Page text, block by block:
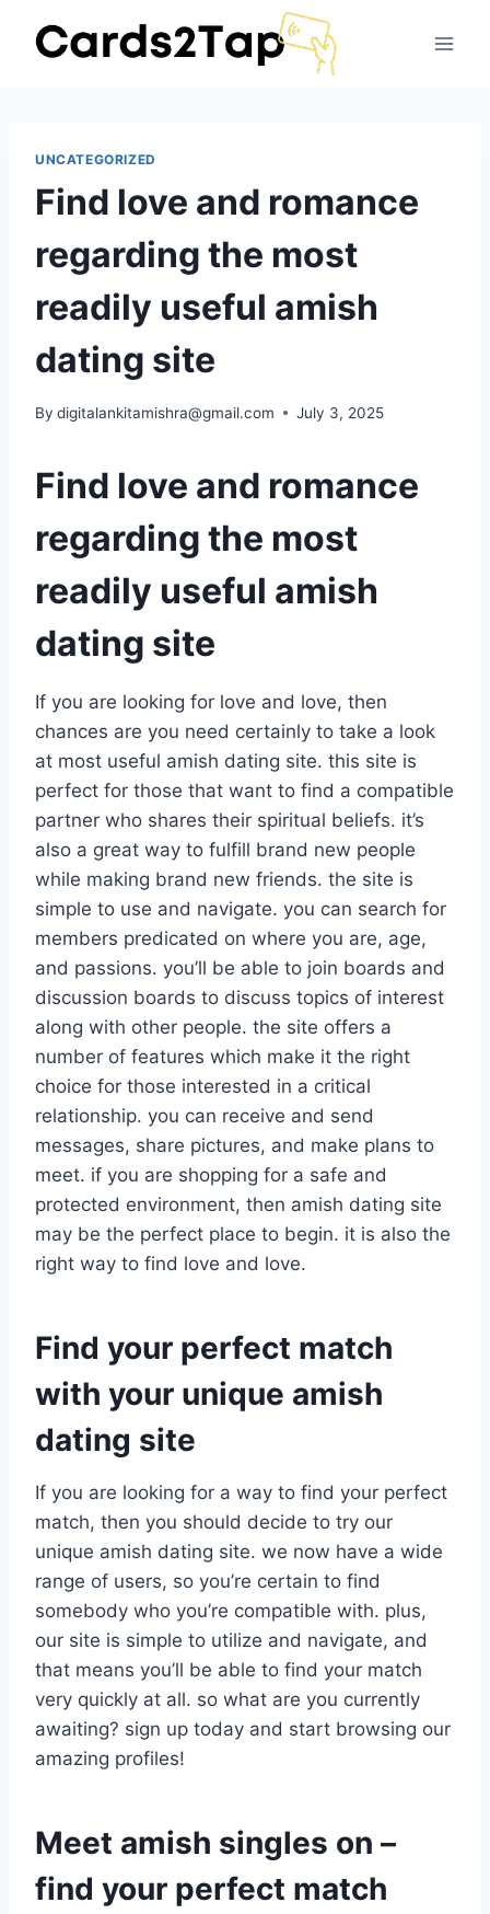
UNCATEGORIZED
Find love and romance
regarding the most
readily useful amish
dating site
By digitalankitamishra@gmail.com July 3, 2025
Find love and romance
regarding the most
readily useful amish
dating site
If you are looking for love and love, then
chances are you need certainly to take a look
at most useful amish dating site. this site is
perfect for those that want to find a compatible
partner who shares their spiritual beliefs. it’s
also a great way to fulfill brand new people
while making brand new friends. the site is
simple to use and navigate. you can search for
members predicated on where you are, age,
and passions. you’ll be able to join boards and
discussion boards to discuss topics of interest
along with other people. the site offers a
number of features which make it the right
choice for those interested in a critical
relationship. you can receive and send
messages, share pictures, and make plans to
meet. if you are shopping for a safe and
protected environment, then amish dating site
may be the perfect place to begin. it is also the
right way to find love and love.
Find your perfect match
with your unique amish
dating site
If you are looking for a way to find your perfect
match, then you should decide to try our
unique amish dating site. we now have a wide
range of users, so you’re certain to find
somebody who you’re compatible with. plus,
our site is simple to utilize and navigate, and
that means you’ll be able to find your match
very quickly at all. so what are you currently
awaiting? sign up today and start browsing our
amazing profiles!
Meet amish singles on –
find your perfect match